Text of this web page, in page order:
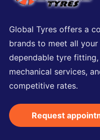
Global Tyres offers a
brands to meet all
dependable tyre
mechanical services,
competitive rates.
Request